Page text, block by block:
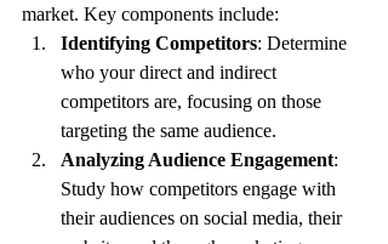
market. Key components include:
Identifying Competitors: Determine
who your direct and indirect
competitors are, focusing on those
targeting the same audience.
Analyzing Audience Engagement:
Study how competitors engage with
their audiences on social media, their